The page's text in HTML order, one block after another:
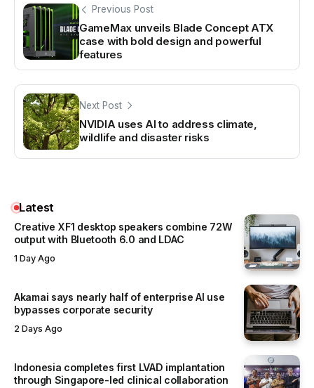
Previous Post
GameMax unveils Blade Concept ATX
case with bold design and powerful
features
Next Post
NVIDIA uses AI to address climate,
wildlife and disaster risks
Latest
Creative XF1 desktop speakers combine 72W
output with Bluetooth 6.0 and LDAC
1 Day Ago
Akamai says nearly half of enterprise AI use
bypasses corporate security
2 Days Ago
Indonesia completes first LVAD implantation
through Singapore-led clinical collaboration